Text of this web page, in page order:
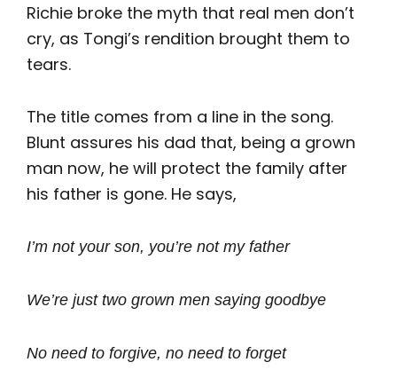
Richie broke the myth that real men don’t
cry, as Tongi’s rendition brought them to
tears.
The title comes from a line in the song.
Blunt assures his dad that, being a grown
man now, he will protect the family after
his father is gone. He says,
I’m not your son, you’re not my father
We’re just two grown men saying goodbye
No need to forgive, no need to forget